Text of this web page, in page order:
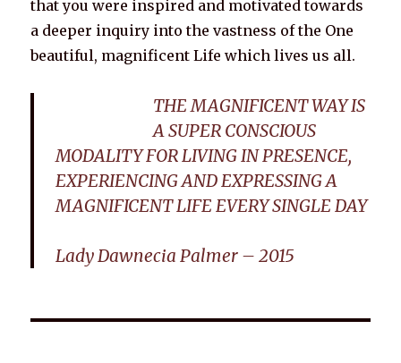
that you were inspired and motivated towards
a deeper inquiry into the vastness of the One
beautiful, magnificent Life which lives us all.
THE MAGNIFICENT WAY IS
A SUPER CONSCIOUS
MODALITY FOR LIVING IN PRESENCE,
EXPERIENCING AND EXPRESSING A
MAGNIFICENT LIFE EVERY SINGLE DAY
Lady Dawnecia Palmer – 2015